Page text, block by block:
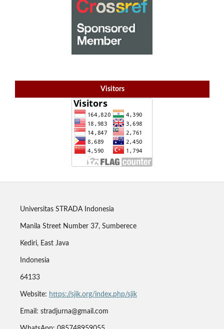
Visitors
Universitas STRADA Indonesia
Manila Street Number 37, Sumberece
Kediri, East Java
Indonesia
64133
Website: https://sjik.org/index.php/sjik
Email: stradjurna@gmail.com